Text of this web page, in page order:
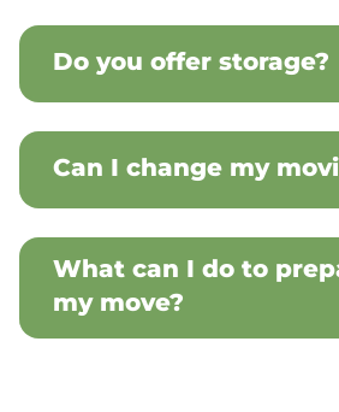
Do you offer storage?
Can I change my
What can I do to
my move?